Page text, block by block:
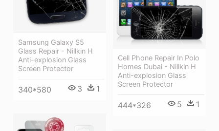
Samsung Galaxy S5
Glass Repair - Nillkin H
Anti-explosion Glass
Screen Protector
340*580 3 1
Cell Phone Repair In Polo
Homes Dubai - Nillkin H
Anti-explosion Glass
Screen Protector
444*326 5 1